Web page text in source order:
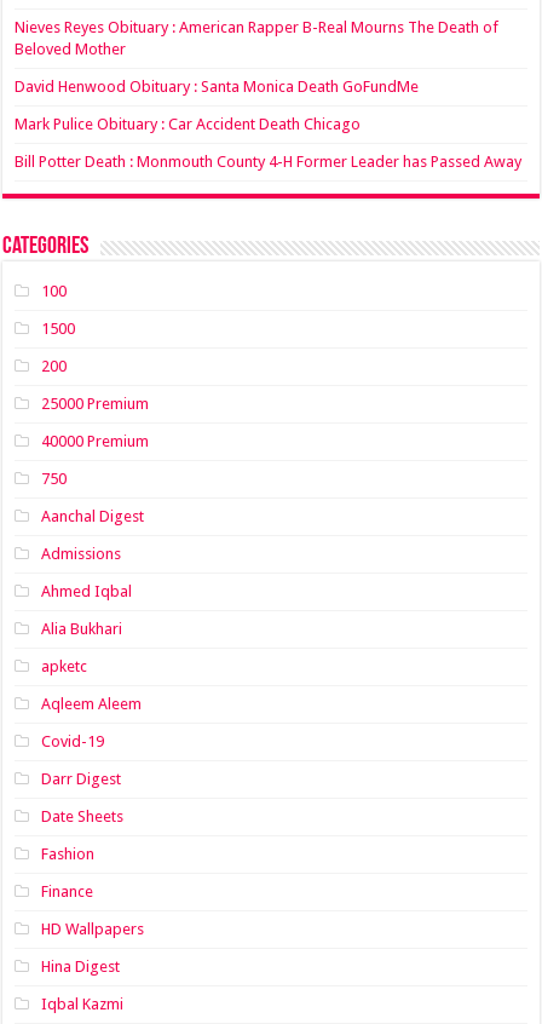
Nieves Reyes Obituary : American Rapper B-Real Mourns The Death of
Beloved Mother
David Henwood Obituary : Santa Monica Death GoFundMe
Mark Pulice Obituary : Car Accident Death Chicago
Bill Potter Death : Monmouth County 4-H Former Leader has Passed Away
Categories
100
1500
200
25000 Premium
40000 Premium
750
Aanchal Digest
Admissions
Ahmed Iqbal
Alia Bukhari
apketc
Aqleem Aleem
Covid-19
Darr Digest
Date Sheets
Fashion
Finance
HD Wallpapers
Hina Digest
Iqbal Kazmi